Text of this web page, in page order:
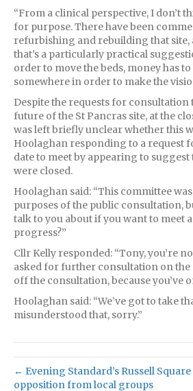
“From a clinical perspective, I don’t
for purpose. There have been
refurbishing and rebuilding that site,
that’s a particularly practical
order to move the beds, money has
somewhere in order to make the
Despite the requests for consultation
future of the St Pancras site, at the
was left briefly unclear whether this
Hoolaghan responding to a request
date to meet by appearing to
were closed.
Hoolaghan said: “This committee
purposes of the public consultation,
talk to you about if you want to meet
progress?”
Cllr Kelly responded: “Tony, you’re
asked for further consultation on the
off the consultation, because you’ve
Hoolaghan said: “We’ve got to take
misunderstood that, sorry.”
← Evening Standard’s Russell
opposition from local groups